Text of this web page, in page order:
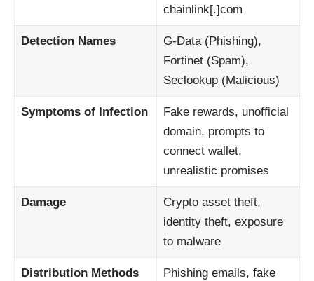
chainlink[.]com
Detection Names
G-Data (Phishing),
Fortinet (Spam),
Seclookup (Malicious)
Symptoms of Infection
Fake rewards, unofficial
domain, prompts to
connect wallet,
unrealistic promises
Damage
Crypto asset theft,
identity theft, exposure
to malware
Distribution Methods
Phishing emails, fake